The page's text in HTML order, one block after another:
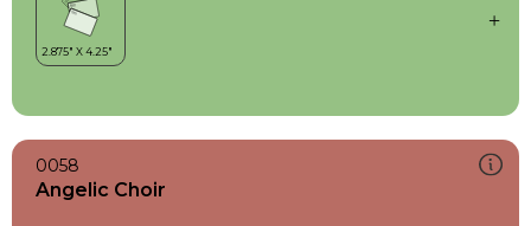
0058
Angelic Choir